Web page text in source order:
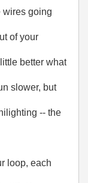
wires going
of your
better what
slower, but
-- the
loop, each